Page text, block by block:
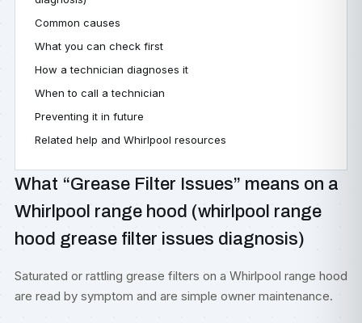
Common causes
What you can check first
How a technician diagnoses it
When to call a technician
Preventing it in future
Related help and Whirlpool resources
What “Grease Filter Issues” means on a
Whirlpool range hood (whirlpool range
hood grease filter issues diagnosis)
Saturated or rattling grease filters on a Whirlpool range hood
are read by symptom and are simple owner maintenance.